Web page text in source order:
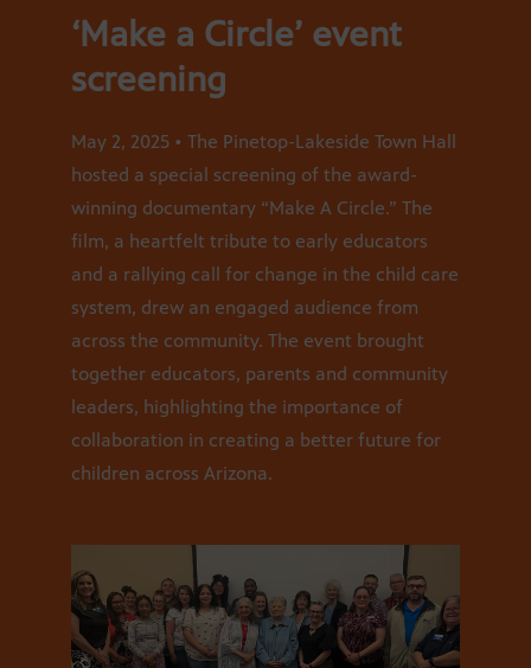
‘Make a Circle’ event
screening
May 2, 2025 • The Pinetop-Lakeside Town Hall
hosted a special screening of the award-
winning documentary “Make A Circle.” The
film, a heartfelt tribute to early educators
and a rallying call for change in the child care
system, drew an engaged audience from
across the community. The event brought
together educators, parents and community
leaders, highlighting the importance of
collaboration in creating a better future for
children across Arizona.